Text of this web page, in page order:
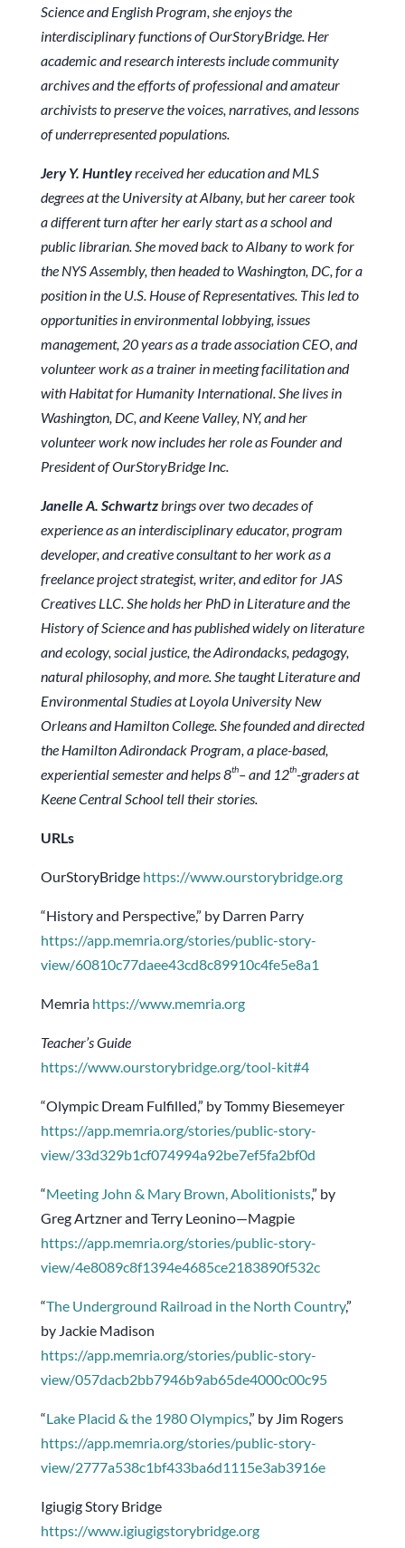
Science and English Program, she enjoys the
interdisciplinary functions of OurStoryBridge. Her
academic and research interests include community
archives and the efforts of professional and amateur
archivists to preserve the voices, narratives, and lessons
of underrepresented populations.
Jery Y. Huntleyreceived her education and MLS
degrees at the University at Albany, but her career took
a different turn after her early start as a school and
public librarian. She moved back to Albany to work for
the NYS Assembly, then headed to Washington, DC, for a
position in the U.S. House of Representatives. This led to
opportunities in environmental lobbying, issues
management, 20 years as a trade association CEO, and
volunteer work as a trainer in meeting facilitation and
with Habitat for Humanity International. She lives in
Washington, DC, and Keene Valley, NY, and her
volunteer work now includes her role as Founder and
President of OurStoryBridge Inc.
Janelle A. Schwartzbrings over two decades of
experience as an interdisciplinary educator, program
developer, and creative consultant to her work as a
freelance project strategist, writer, and editor for JAS
Creatives LLC. She holds her PhD in Literature and the
History of Science and has published widely on literature
and ecology, social justice, the Adirondacks, pedagogy,
natural philosophy, and more. She taught Literature and
Environmental Studies at Loyola University New
Orleans and Hamilton College. She founded and directed
the Hamilton Adirondack Program, a place-based,
experiential semester and helps 8th– and 12th-graders at
Keene Central School tell their stories.
URLs
OurStoryBridge https://www.ourstorybridge.org
“History and Perspective,” by Darren Parry
https://app.memria.org/stories/public-story-
view/60810c77daee43cd8c89910c4fe5e8a1
Memria https://www.memria.org
Teacher’s Guide
https://www.ourstorybridge.org/tool-kit#4
“Olympic Dream Fulfilled,” by Tommy Biesemeyer
https://app.memria.org/stories/public-story-
view/33d329b1cf074994a92be7ef5fa2bf0d
“Meeting John & Mary Brown, Abolitionists,” by
Greg Artzner and Terry Leonino—Magpie
https://app.memria.org/stories/public-story-
view/4e8089c8f1394e4685ce2183890f532c
“The Underground Railroad in the North Country,”
by Jackie Madison
https://app.memria.org/stories/public-story-
view/057dacb2bb7946b9ab65de4000c00c95
“Lake Placid & the 1980 Olympics,” by Jim Rogers
https://app.memria.org/stories/public-story-
view/2777a538c1bf433ba6d1115e3ab3916e
Igiugig Story Bridge
https://www.igiugigstorybridge.org